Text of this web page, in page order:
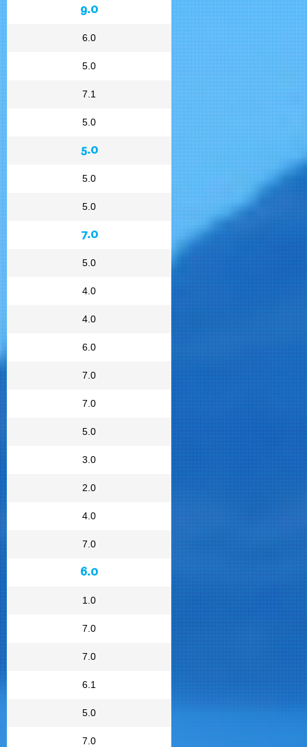
9.0
6.0
5.0
7.1
5.0
5.0
5.0
5.0
7.0
5.0
4.0
4.0
6.0
7.0
7.0
5.0
3.0
2.0
4.0
7.0
6.0
1.0
7.0
7.0
6.1
5.0
7.0